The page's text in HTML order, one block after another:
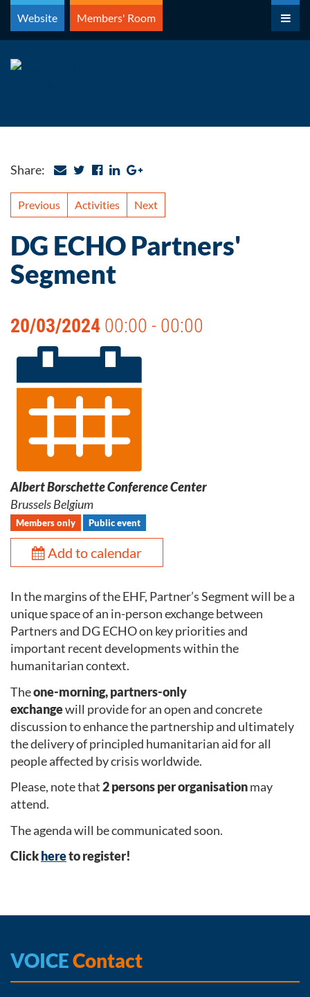
Skip
content
Website Members' Room
Share:
Previous Activities Next
DG ECHO Partners'
Segment
20/03/2024 00:00 - 00:00
Albert Borschette Conference Center
Brussels Belgium
Members only Public event
Add to calendar
In the margins of the EHF, Partner’s Segment will be a
unique space of an in-person exchange between
Partners and DG ECHO on key priorities and
important recent developments within the
humanitarian context.
Theone-morning, partners-only
exchangewill provide for an open and concrete
discussion to enhance the partnership and ultimately
the delivery of principled humanitarian aid for all
people affected by crisis worldwide.
Please, note that2 persons per organisationmay
attend.
The agenda will be communicated soon.
Clickhereto register!
VOICEContact